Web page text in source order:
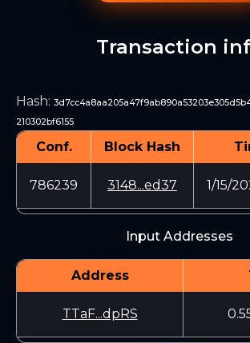
Transaction
Hash:
210302bf6155
Conf. Block Hash
786239 3148...ed37 1/15/
Input Addresses
Address
TTaF...dpRS